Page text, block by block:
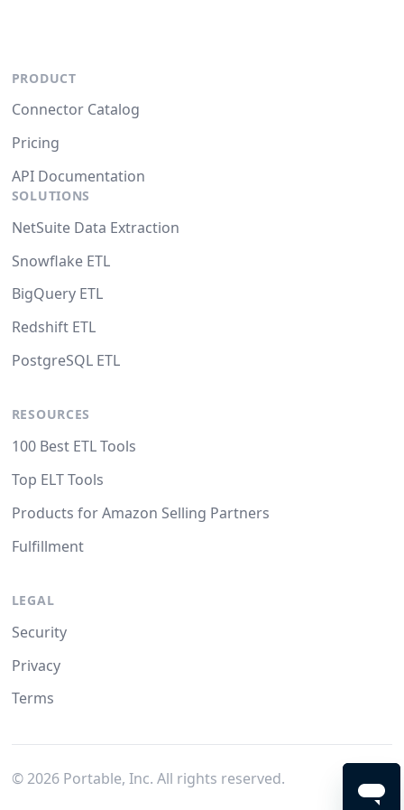
PRODUCT
Connector Catalog
Pricing
API Documentation
SOLUTIONS
NetSuite Data Extraction
Snowflake ETL
BigQuery ETL
Redshift ETL
PostgreSQL ETL
RESOURCES
100 Best ETL Tools
Top ELT Tools
Products for Amazon Selling Partners
Fulfillment
LEGAL
Security
Privacy
Terms
© 2026Portable, Inc. All rights reserved.